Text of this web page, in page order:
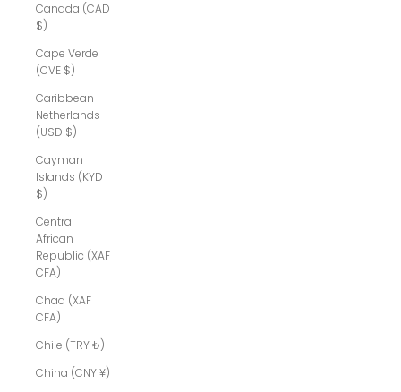
Canada (CAD
$)
Cape Verde
(CVE $)
Caribbean
Netherlands
(USD $)
Cayman
Islands (KYD
$)
Central
African
Republic (XAF
CFA)
Chad (XAF
CFA)
Chile (TRY ₺)
China (CNY ¥)